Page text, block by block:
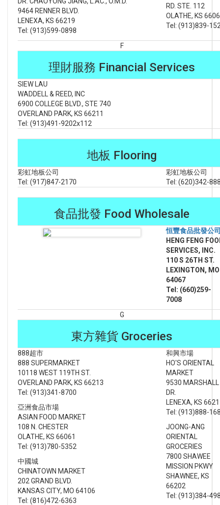
9464 RENNER BLVD.
LENEXA, KS 66219
Tel: (913)599-0898
RD. STE. 112
OLATHE, KS
Tel: (913)839-
F
理財服務 Financial Services
SIEW LAU
WADDELL & REED, INC
6900 COLLEGE BLVD., STE 740
OVERLAND PARK, KS 66211
Tel: (913)491-9202x112
地板 Flooring
彩虹地板公司
Tel: (917)847-2170
彩虹地板公司
Tel: (620)342-
食品批發 Food Wholesale
恒豐食品批發公
HENG FENG
SERVICES, INC.
110 S 26TH ST.
LEXINGTON, MO
64067
Tel: (660)259-
7008
G
東方雜貨 Groceries
888超市
888 SUPERMARKET
10118 WEST 119TH ST.
OVERLAND PARK, KS 66213
Tel: (913)341-8700
亞洲食品市場
ASIAN FOOD MARKET
108 N. CHESTER
OLATHE, KS 66061
Tel: (913)780-5352
中國城
CHINATOWN MARKET
202 GRAND BLVD.
KANSAS CITY, MO 64106
Tel: (816)472-6363
和興市場
HO'S ORIENTAL
MARKET
9530 MARSHALL
DR.
LENEXA, KS
Tel: (913)888-
JOONG-ANG
ORIENTAL
GROCERIES
7800 SHAWEE
MISSION PKWY
SHAWNEE, KS
66202
Tel: (913)384-